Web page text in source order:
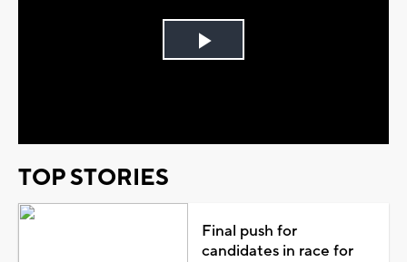
Play
TOP STORIES
Final push for
candidates in race for